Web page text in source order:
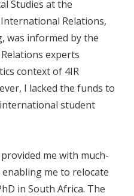
Studies at the
Relations,
was informed by the
experts
context of 4IR
I lacked the funds to
student
me with much-
me to relocate
in South Africa. The